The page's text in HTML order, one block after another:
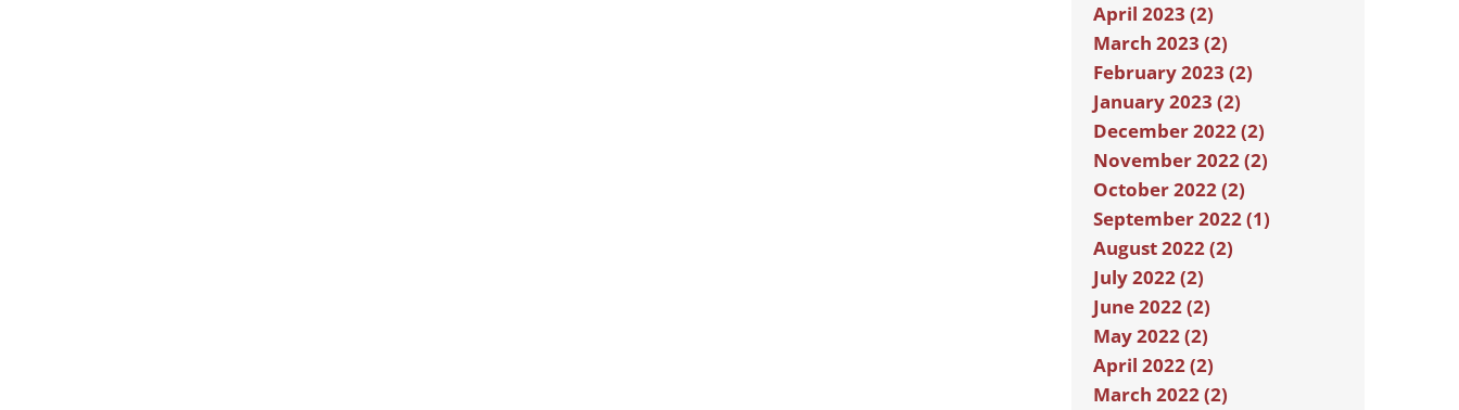
April 2023 (2)
March 2023 (2)
February 2023 (2)
January 2023 (2)
December 2022 (2)
November 2022 (2)
October 2022 (2)
September 2022 (1)
August 2022 (2)
July 2022 (2)
June 2022 (2)
May 2022 (2)
April 2022 (2)
March 2022 (2)